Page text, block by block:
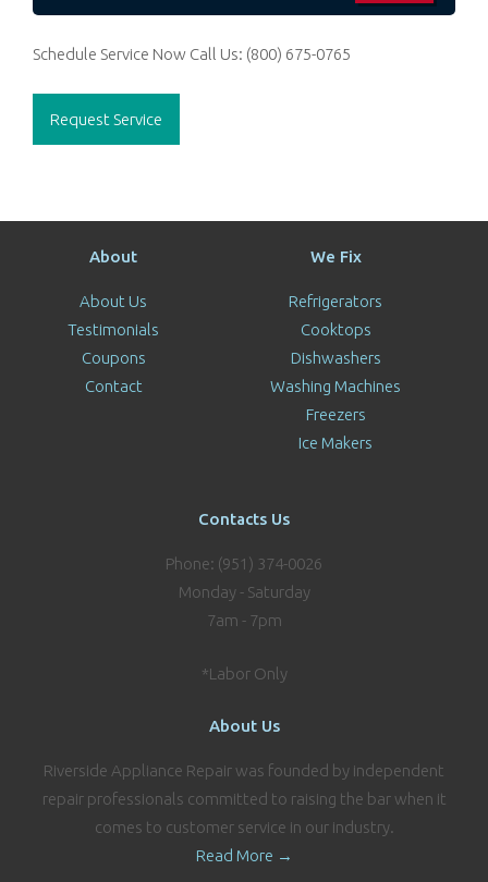
Schedule Service Now Call Us: (800) 675-0765
Request Service
About
About Us
Testimonials
Coupons
Contact
We Fix
Refrigerators
Cooktops
Dishwashers
Washing Machines
Freezers
Ice Makers
Contacts Us
Phone: (951) 374-0026
Monday - Saturday
7am - 7pm
*Labor Only
About Us
Riverside Appliance Repair was founded by independent
repair professionals committed to raising the bar when it
comes to customer service in our industry.
Read More →